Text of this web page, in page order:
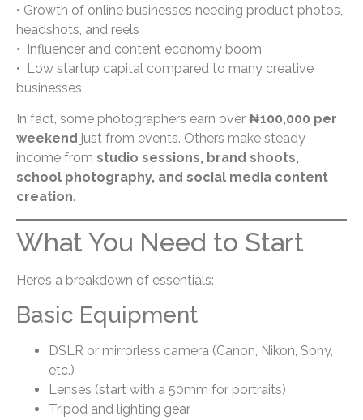
• Growth of online businesses needing product photos,
headshots, and reels
• Influencer and content economy boom
• Low startup capital compared to many creative
businesses.
In fact, some photographers earn over ₦100,000 per
weekend just from events. Others make steady
income from studio sessions, brand shoots,
school photography, and social media content
creation.
What You Need to Start
Here’s a breakdown of essentials:
Basic Equipment
DSLR or mirrorless camera (Canon, Nikon, Sony,
etc.)
Lenses (start with a 50mm for portraits)
Tripod and lighting gear